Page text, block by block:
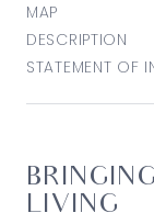
MAP
DESCRIPTION
STATEMENT OF
LIVING